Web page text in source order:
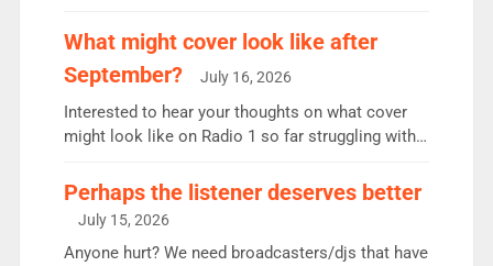
the UK’s biggest individual station. Radio 2
Breakfast: 6.37m, down just 1% on the previous
quarter despite three months of guest presenters.
Vernon Kay: 6.8m weekly listeners, his highest
since […]
What might cover look like after
September?
July 16, 2026
Interested to hear your thoughts on what cover
might look like on Radio 1 so far struggling with
Charley or Joel Mitchell Mon-Th Emil, Ore or new
intake - I don’t think it’ll be down to just 1 pairing
or individual though. Breakfast - Matt […]
Perhaps the listener deserves better
July 15, 2026
Anyone hurt? We need broadcasters/djs that have